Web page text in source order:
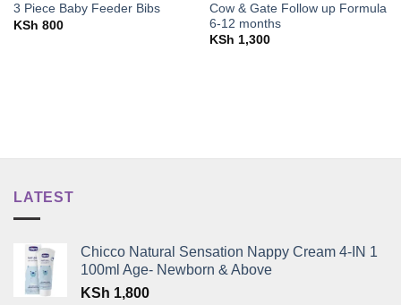
3 Piece Baby Feeder Bibs
KSh 800
Cow & Gate Follow up Formula
6-12 months
KSh 1,300
LATEST
Chicco Natural Sensation Nappy Cream 4-IN 1
100ml Age- Newborn & Above
KSh 1,800